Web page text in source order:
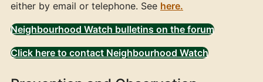
either by email or telephone. See here.
Neighbourhood Watch bulletins on the forum
Click here to contact Neighbourhood Watch